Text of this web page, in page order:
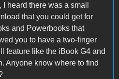
I heard there was a small
that you could get for
and Powerbooks that
you to have a two-finger
feature like the iBook G4 and
Anyone know where to find